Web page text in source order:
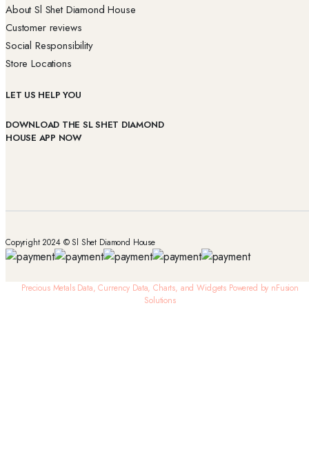
About Sl Shet Diamond House
Customer reviews
Social Responsibility
Store Locations
LET US HELP YOU
DOWNLOAD THE SL SHET DIAMOND
HOUSE APP NOW
Copyright 2024 © Sl Shet Diamond House
Precious Metals Data, Currency Data, Charts, and Widgets Powered by nFusion
Solutions